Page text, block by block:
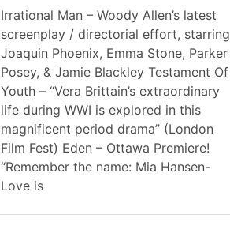
Irrational Man – Woody Allen’s latest
screenplay / directorial effort, starring
Joaquin Phoenix, Emma Stone, Parker
Posey, & Jamie Blackley Testament Of
Youth – “Vera Brittain’s extraordinary
life during WWI is explored in this
magnificent period drama” (London
Film Fest) Eden – Ottawa Premiere!
“Remember the name: Mia Hansen-
Love is